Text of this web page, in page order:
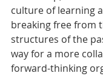
culture of learning
breaking free from
structures of the
way for a more
forward-thinking